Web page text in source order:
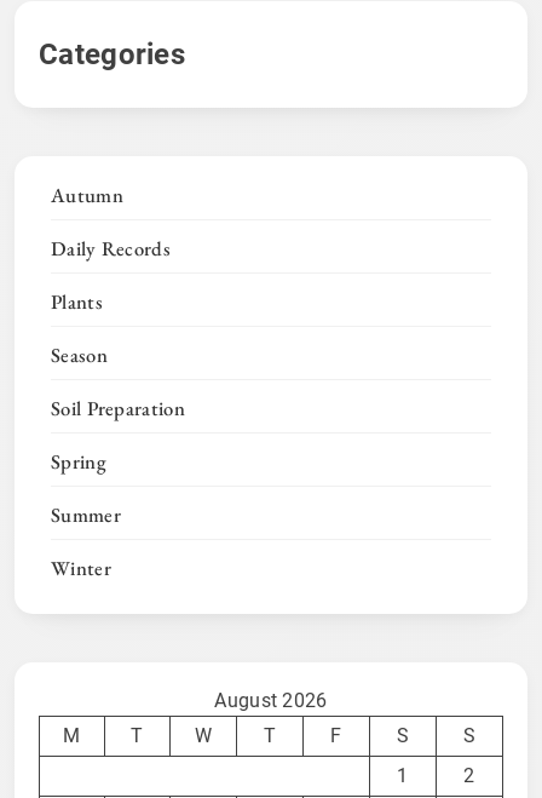
Categories
Autumn
Daily Records
Plants
Season
Soil Preparation
Spring
Summer
Winter
August 2026
M
T W T F S
S
1
2